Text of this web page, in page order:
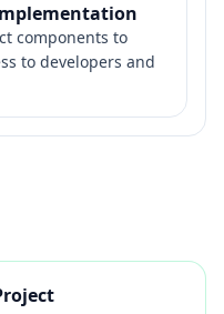
components to
to developers and